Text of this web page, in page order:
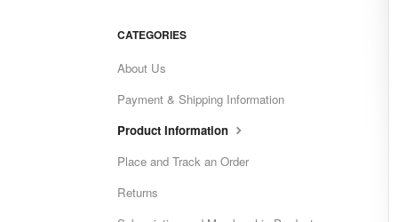
CATEGORIES
About Us
Payment & Shipping Information
Product Information
Place and Track an Order
Returns